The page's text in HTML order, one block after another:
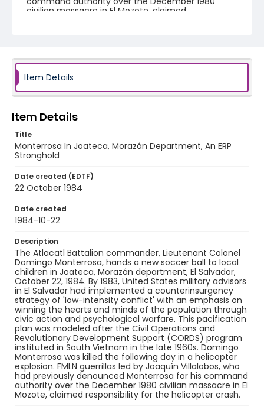
civilian massacre in El Mozote, claimed
Genre
Identifier - Local
elsalvador_nb_0020_web
Item Details
Item Details
Title
Monterrosa In Joateca, Morazán Department, An ERP
Stronghold
Date created (EDTF)
22 October 1984
Date created
1984-10-22
Description
The Atlacatl Battalion commander, Lieutenant Colonel
Domingo Monterrosa, hands a new soccer ball to local
children in Joateca, Morazán department, El Salvador,
October 22, 1984. By 1983, United States military advisors
in El Salvador had implemented a counterinsurgency
strategy of 'low-intensity conflict' with an emphasis on
winning the hearts and minds of the population through
civic action and psychological warfare. This pacification
plan was modeled after the Civil Operations and
Revolutionary Development Support (CORDS) program
instituted in South Vietnam in the late 1960s. Domingo
Monterrosa was killed the following day in a helicopter
explosion. FMLN guerrillas led by Joaquín Villalobos, who
had previously denounced Monterrosa for his command
authority over the December 1980 civilian massacre in El
Mozote, claimed responsibility for the helicopter crash.